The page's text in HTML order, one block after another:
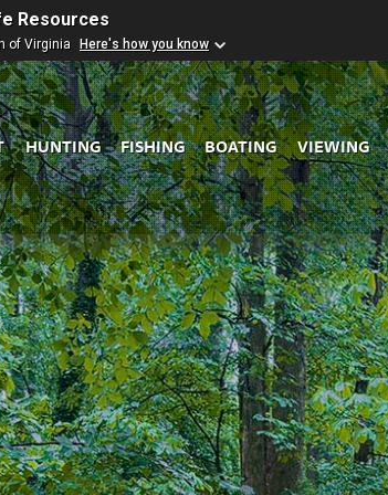
Resources
of Virginia Here's how you know
HUNTING FISHING BOATING VIEWING